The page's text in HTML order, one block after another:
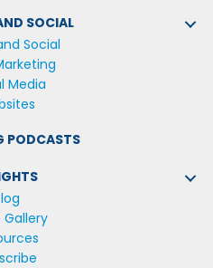
SOCIAL
Social
Media
PODCASTS
Gallery